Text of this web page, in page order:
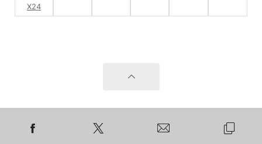
X24